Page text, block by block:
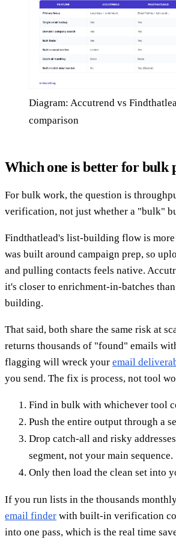
Diagram: Accutrend vs
comparison
Which one is better for bulk
For bulk work, the question is
verification, not just whether a "bulk"
Findthatlead's list-building flow is
was built around campaign prep, so
and pulling contacts feels native.
it's closer to enrichment-in-batches
building.
That said, both share the same risk at
returns thousands of "found" emails
flagging will wreck your email
you send. The fix is process, not tool
Find in bulk with whichever tool
Push the entire output through a
Drop catch-all and risky
segment, not your main sequence.
Only then load the clean set into
If you run lists in the thousands
email finder with built-in verification
into one pass, which is the real time